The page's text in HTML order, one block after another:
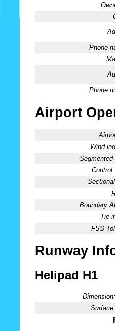
Phone
Phone
Airport
Wind
Segmented
Control
Boundary
Tie-
FSS
Runway
Helipad H1
Dimension:
Surface: